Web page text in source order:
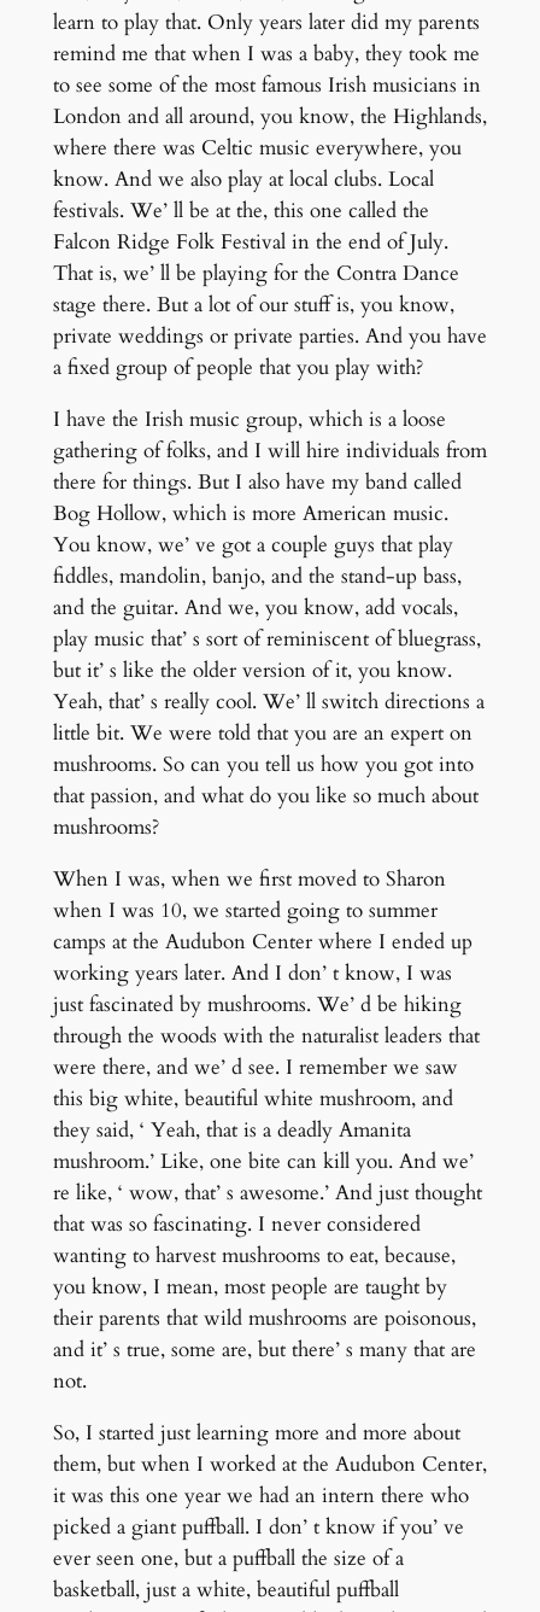
learn to play that. Only years later did my parents
remind me that when I was a baby, they took me
to see some of the most famous Irish musicians in
London and all around, you know, the Highlands,
where there was Celtic music everywhere, you
know. And we also play at local clubs. Local
festivals. We’ ll be at the, this one called the
Falcon Ridge Folk Festival in the end of July.
That is, we’ ll be playing for the Contra Dance
stage there. But a lot of our stuff is, you know,
private weddings or private parties. And you have
a fixed group of people that you play with?
I have the Irish music group, which is a loose
gathering of folks, and I will hire individuals from
there for things. But I also have my band called
Bog Hollow, which is more American music.
You know, we’ ve got a couple guys that play
fiddles, mandolin, banjo, and the stand-up bass,
and the guitar. And we, you know, add vocals,
play music that’ s sort of reminiscent of bluegrass,
but it’ s like the older version of it, you know.
Yeah, that’ s really cool. We’ ll switch directions a
little bit. We were told that you are an expert on
mushrooms. So can you tell us how you got into
that passion, and what do you like so much about
mushrooms?
When I was, when we first moved to Sharon
when I was 10, we started going to summer
camps at the Audubon Center where I ended up
working years later. And I don’ t know, I was
just fascinated by mushrooms. We’ d be hiking
through the woods with the naturalist leaders that
were there, and we’ d see. I remember we saw
this big white, beautiful white mushroom, and
they said, ‘ Yeah, that is a deadly Amanita
mushroom.’ Like, one bite can kill you. And we’
re like, ‘ wow, that’ s awesome.’ And just thought
that was so fascinating. I never considered
wanting to harvest mushrooms to eat, because,
you know, I mean, most people are taught by
their parents that wild mushrooms are poisonous,
and it’ s true, some are, but there’ s many that are
not.
So, I started just learning more and more about
them, but when I worked at the Audubon Center,
it was this one year we had an intern there who
picked a giant puffball. I don’ t know if you’ ve
ever seen one, but a puffball the size of a
basketball, just a white, beautiful puffball